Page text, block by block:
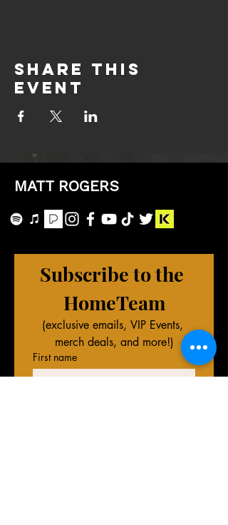
Share this
event
MATT ROGERS
Subscribe to the
HomeTeam
(exclusive emails, VIP Events,
merch deals, and more!)
First name